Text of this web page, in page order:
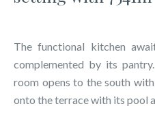
The functional kitchen
complemented by its
room opens to the south
onto the terrace with its pool